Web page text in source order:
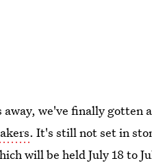
we've finally gotten
. It's still not set in
will be held July 18 to